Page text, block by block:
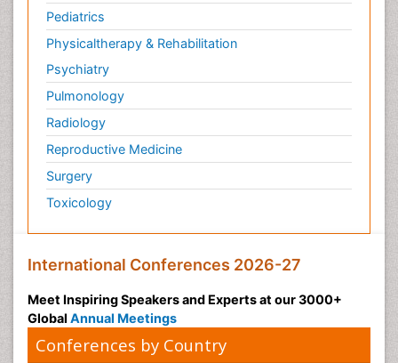
Pediatrics
Physicaltherapy & Rehabilitation
Psychiatry
Pulmonology
Radiology
Reproductive Medicine
Surgery
Toxicology
International Conferences 2026-27
Meet Inspiring Speakers and Experts at our 3000+
Global Annual Meetings
Conferences by Country